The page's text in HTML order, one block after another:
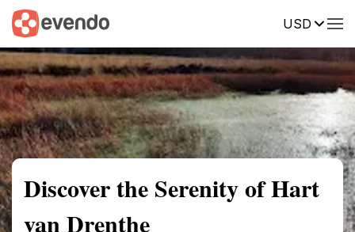
USD
Summary Map Reviews
Discover the Serenity of Hart
van Drenthe